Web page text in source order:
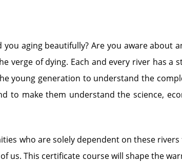
aging beautifully? Are you aware
verge of dying. Each and every river has
young generation to understand the
to make them understand the science,
who are solely dependent on these
us. This certificate course will shape the